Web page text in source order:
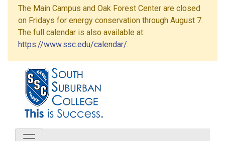
The Main Campus and Oak Forest Center are closed
on Fridays for energy conservation through August 7.
The full calendar is also available at:
https://www.ssc.edu/calendar/.